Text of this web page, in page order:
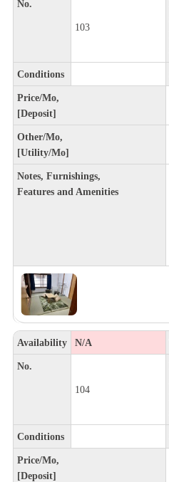
No.
103
Conditions
Price/Mo,
[Deposit]
Other/Mo,
[Utility/Mo]
Notes, Furnishings,
Features and Amenities
Availability N/A
No.
104
Conditions
Price/Mo,
[Deposit]